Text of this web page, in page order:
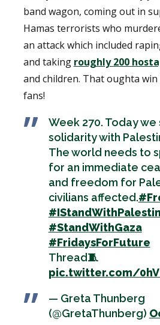
band wagon, coming out in
Hamas terrorists who
an attack which included
and taking roughly 200
and children. That oughta
fans!
Week 270. Today we
solidarity with
The world needs to
for an immediate
and freedom for
civilians affected.
#StandWithGaza
#FridaysForFuture
Thread🧵
pic.twitter.com/
— Greta Thunberg
(@GretaThunberg)